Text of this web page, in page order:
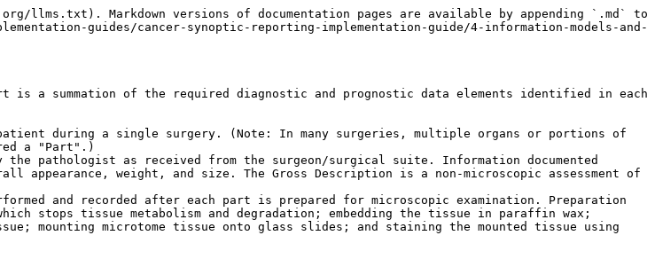
llms.txt). Markdown versions of documentation pages are available by appending `.md` to
guides/cancer-synoptic-reporting-implementation-guide/4-information-models-and-
a summation of the required diagnostic and prognostic data elements identified in each
during a single surgery. (Note: In many surgeries, multiple organs or portions of
a "Part".)
pathologist as received from the surgeon/surgical suite. Information documented
weight, and size. The Gross Description is a non-microscopic assessment of
and recorded after each part is prepared for microscopic examination. Preparation
stops tissue metabolism and degradation; embedding the tissue in paraffin wax;
mounting microtome tissue onto glass slides; and staining the mounted tissue using